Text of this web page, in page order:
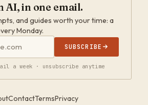
AI, in one email.
and guides worth your time: a
Monday.
SUBSCRIBE
a week · unsubscribe anytime
ContactTermsPrivacy